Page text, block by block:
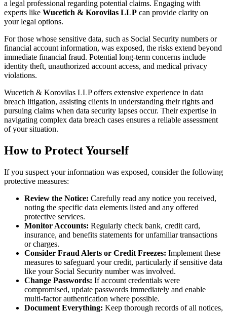
a legal professional regarding potential claims. Engaging with
experts like Wucetich & Korovilas LLP can provide clarity on
your legal options.
For those whose sensitive data, such as Social Security numbers or
financial account information, was exposed, the risks extend beyond
immediate financial fraud. Potential long-term concerns include
identity theft, unauthorized account access, and medical privacy
violations.
Wucetich & Korovilas LLP offers extensive experience in data
breach litigation, assisting clients in understanding their rights and
pursuing claims when data security lapses occur. Their expertise in
navigating complex data breach cases ensures a reliable assessment
of your situation.
How to Protect Yourself
If you suspect your information was exposed, consider the following
protective measures:
Review the Notice: Carefully read any notice you received,
noting the specific data elements listed and any offered
protective services.
Monitor Accounts: Regularly check bank, credit card,
insurance, and benefits statements for unfamiliar transactions
or charges.
Consider Fraud Alerts or Credit Freezes: Implement these
measures to safeguard your credit, particularly if sensitive data
like your Social Security number was involved.
Change Passwords: If account credentials were
compromised, update passwords immediately and enable
multi-factor authentication where possible.
Document Everything: Keep thorough records of all notices,